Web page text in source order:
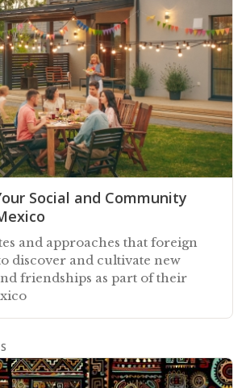
Social and Community
and approaches that foreign
discover and cultivate new
friendships as part of their